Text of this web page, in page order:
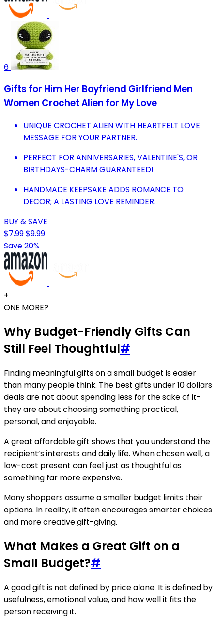
6
Gifts for Him Her Boyfriend Girlfriend Men
Women Crochet Alien for My Love
UNIQUE CROCHET ALIEN WITH HEARTFELT LOVE
MESSAGE FOR YOUR PARTNER.
PERFECT FOR ANNIVERSARIES, VALENTINE'S, OR
BIRTHDAYS-CHARM GUARANTEED!
HANDMADE KEEPSAKE ADDS ROMANCE TO
DECOR; A LASTING LOVE REMINDER.
BUY & SAVE
$7.99$9.99
Save 20%
+
ONE MORE?
Why Budget-Friendly Gifts Can
Still Feel Thoughtful#
Finding meaningful gifts on a small budget is easier
than many people think. The best gifts under 10 dollars
deals are not about spending less for the sake of it-
they are about choosing something practical,
personal, and enjoyable.
A great affordable gift shows that you understand the
recipient’s interests and daily life. When chosen well, a
low-cost present can feel just as thoughtful as
something far more expensive.
Many shoppers assume a smaller budget limits their
options. In reality, it often encourages smarter choices
and more creative gift-giving.
What Makes a Great Gift on a
Small Budget?#
A good gift is not defined by price alone. It is defined by
usefulness, emotional value, and how well it fits the
person receiving it.